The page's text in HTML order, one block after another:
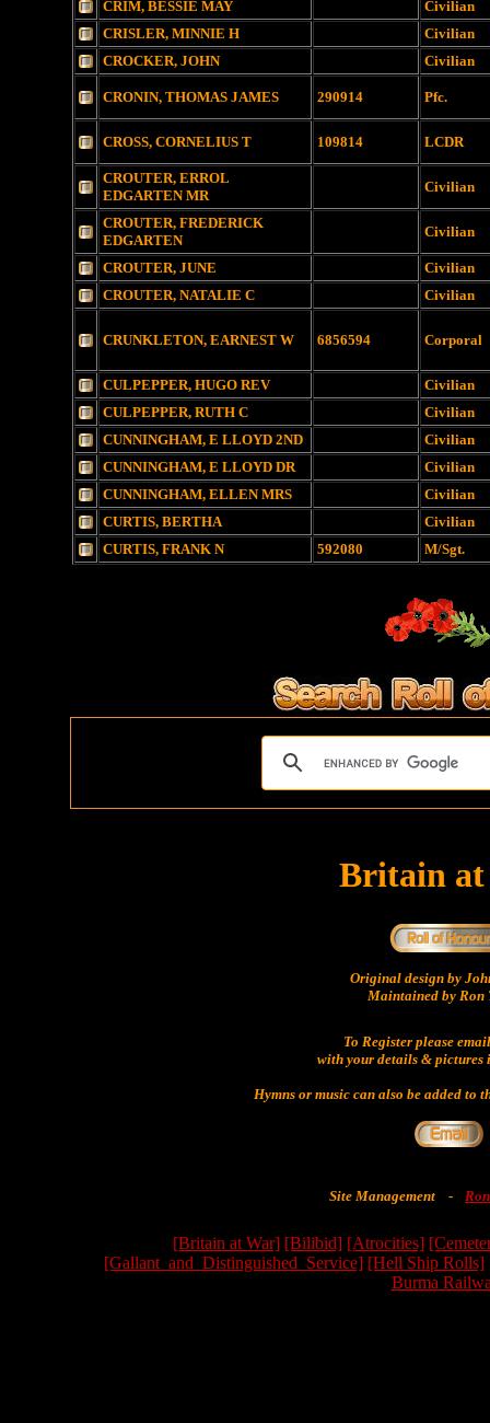
CRIM, BESSIE MAY
Civilian
CRISLER, MINNIE H
Civilian
CROCKER, JOHN
Civilian
CRONIN, THOMAS JAMES 290914 Pfc.
CROSS, CORNELIUS T 109814 LCDR
CROUTER, ERROL
EDGARTEN MR
Civilian
CROUTER, FREDERICK
EDGARTEN
Civilian
CROUTER, JUNE
Civilian
CROUTER, NATALIE C
Civilian
CRUNKLETON, EARNEST W 6856594 Corporal
CULPEPPER, HUGO REV
Civilian
CULPEPPER, RUTH C
Civilian
CUNNINGHAM, E LLOYD 2ND
Civilian
CUNNINGHAM, E LLOYD DR
Civilian
CUNNINGHAM, ELLEN MRS
Civilian
CURTIS, BERTHA
Civilian
CURTIS, FRANK N
592080 M/Sgt.
Britain
Original design by
Maintained by Ron
To Register please
with your details & pictures
Hymns or music can also be added to
Site Management -
[Britain at War] [Bilibid] [Atrocities]
[Gallant_and_Distinguished_Service] [Hell Ship Rolls]
Burma